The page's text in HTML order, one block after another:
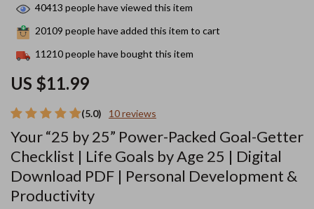
(5.0) 10 reviews
Your “25 by 25” Power-Packed Goal-Getter
Checklist | Life Goals by Age 25 | Digital
Download PDF | Personal Development &
Productivity
US $11.99
40413 people have viewed this item
20109 people have added this item to cart
11210people have bought this item